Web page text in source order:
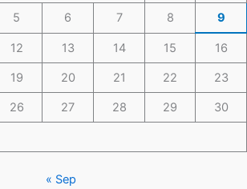
5 6 7 8 9
12 13 14 15 16
19 20 21 22 23
26 27 28 29 30
« Sep